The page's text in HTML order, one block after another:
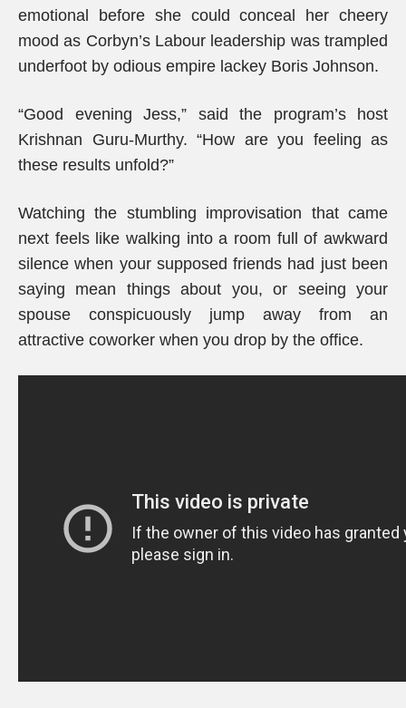
emotional before she could conceal her cheery
mood as Corbyn’s Labour leadership was trampled
underfoot by odious empire lackey Boris Johnson.
“Good evening Jess,” said the program’s host
Krishnan Guru-Murthy. “How are you feeling as
these results unfold?”
Watching the stumbling improvisation that came
next feels like walking into a room full of awkward
silence when your supposed friends had just been
saying mean things about you, or seeing your
spouse conspicuously jump away from an
attractive coworker when you drop by the office.